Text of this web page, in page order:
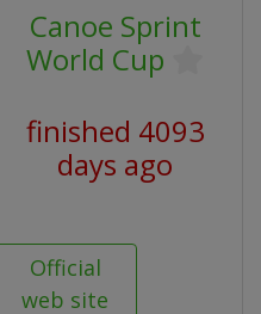
Canoe Sprint
World Cup
finished 4093
days ago
Official
web site